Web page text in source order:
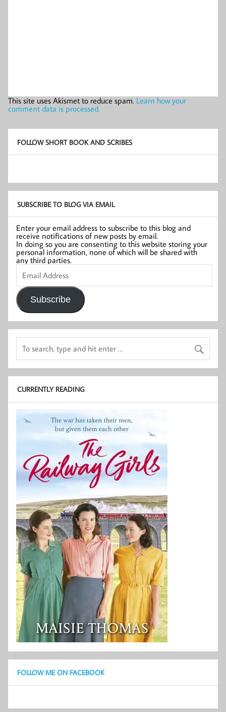
This site uses Akismet to reduce spam. Learn how your
comment data is processed.
FOLLOW SHORT BOOK AND SCRIBES
SUBSCRIBE TO BLOG VIA EMAIL
Enter your email address to subscribe to this blog and
receive notifications of new posts by email.
In doing so you are consenting to this website storing your
personal information, none of which will be shared with
any third parties.
Email
Address
Subscribe
CURRENTLY READING
FOLLOW ME ON FACEBOOK